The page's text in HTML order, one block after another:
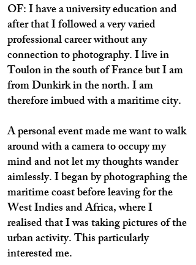
OF: I have a university education and
after that I followed a very varied
professional career without any
connection to photography. I live in
Toulon in the south of France but I am
from Dunkirk in the north. I am
therefore imbued with a maritime city.
A personal event made me want to walk
around with a camera to occupy my
mind and not let my thoughts wander
aimlessly. I began by photographing the
maritime coast before leaving for the
West Indies and Africa, where I
realised that I was taking pictures of the
urban activity. This particularly
interested me.